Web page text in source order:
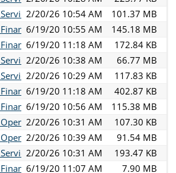
and Operations Committee
2/20/26 10:54 AM
101.37 MB
Committee Audio.mp3
6/19/20 10:55 AM
145.18 MB
Committee Minutes.pdf
6/19/20 11:18 AM
172.84 KB
Committee Audio.mp3
2/20/26 10:38 AM
66.77 MB
Committee Minutes.pdf
2/20/26 10:29 AM
117.83 KB
Committee Minutes.pdf
6/19/20 11:18 AM
402.87 KB
Committee Audio.mp3
6/19/20 10:56 AM
115.38 MB
Committee Minutes.pdf
2/20/26 10:31 AM
107.30 KB
and Services Committee
2/20/26 10:39 AM
91.54 MB
Committee Minutes.pdf
2/20/26 10:31 AM
193.47 KB
Committee Audio.WMA
6/19/20 11:07 AM
7.90 MB